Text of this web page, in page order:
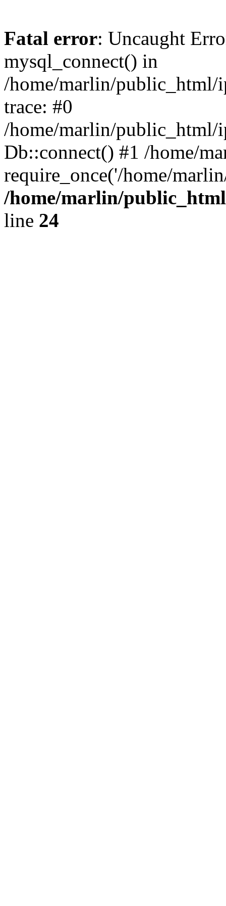
Fatal error: Uncaught
mysql_connect() in
/home/marlin/public_html/
trace: #0
/home/marlin/
Db::connect() #1 /home/
require_once('/home/
/home/marlin/
line 24